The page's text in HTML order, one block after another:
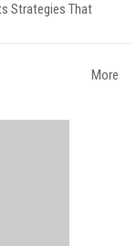
Strategies That
More